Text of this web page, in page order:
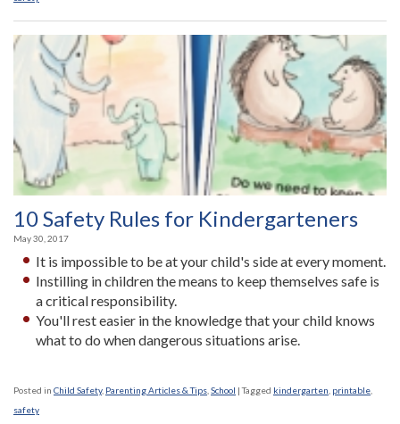
10 Safety Rules for Kindergarteners
May 30, 2017
It is impossible to be at your child's side at every moment.
Instilling in children the means to keep themselves safe is
a critical responsibility.
You'll rest easier in the knowledge that your child knows
what to do when dangerous situations arise.
Posted in Child Safety, Parenting Articles & Tips School |Tagged kindergarten printable
safety